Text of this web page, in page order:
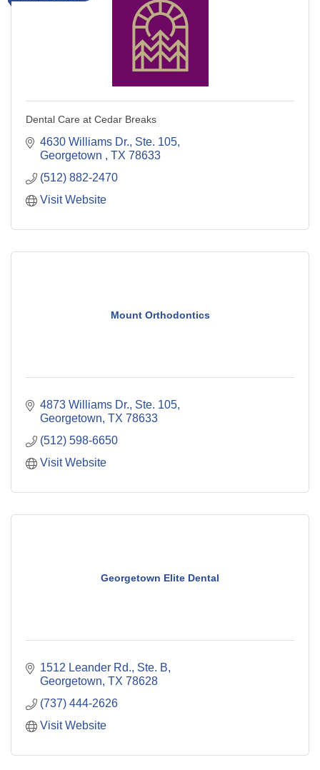
Dental Care at Cedar Breaks
4630 Williams Dr., Ste. 105
Georgetown
TX 78633
(512) 882-2470
Visit Website
Mount Orthodontics
4873 Williams Dr., Ste. 105
Georgetown TX 78633
(512) 598-6650
Visit Website
Georgetown Elite Dental
1512 Leander Rd., Ste. B
Georgetown TX 78628
(737) 444-2626
Visit Website